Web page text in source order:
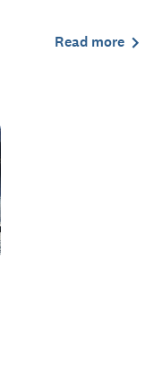
Read more